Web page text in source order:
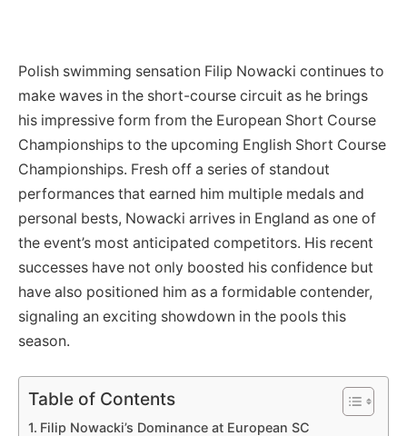
Polish swimming sensation Filip Nowacki continues to
make waves in the short-course circuit as he brings
his impressive form from the European Short Course
Championships to the upcoming English Short Course
Championships. Fresh off a series of standout
performances that earned him multiple medals and
personal bests, Nowacki arrives in England as one of
the event’s most anticipated competitors. His recent
successes have not only boosted his confidence but
have also positioned him as a formidable contender,
signaling an exciting showdown in the pools this
season.
Table of Contents
Filip Nowacki’s Dominance at European SC